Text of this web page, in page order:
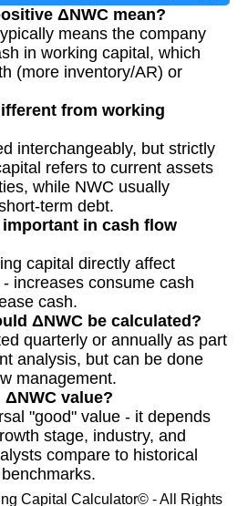
ΔNWC mean?
means the company
in working capital, which
(more inventory/AR) or
from working
interchangeably, but strictly
refers to current assets
while NWC usually
term debt.
in cash flow
capital directly affect
increases consume cash
cash.
ΔNWC be calculated?
quarterly or annually as part
analysis, but can be done
management.
value?
"good" value - it depends
stage, industry, and
compare to historical
Capital Calculator© - All Rights